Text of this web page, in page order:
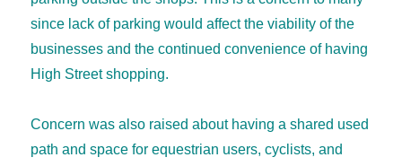
since lack of parking would affect the viability of the
businesses and the continued convenience of having
High Street shopping.
Concern was also raised about having a shared used
path and space for equestrian users, cyclists, and